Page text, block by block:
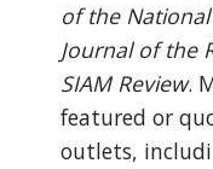
of the National
Journal of the
SIAM Review.
featured or
outlets,